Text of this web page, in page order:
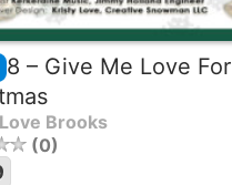
8 – Give Me Love For
Brooks
0